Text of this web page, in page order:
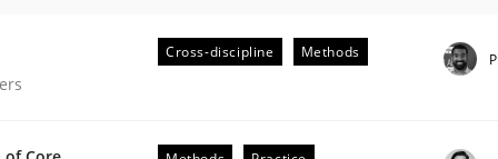
Process
Cross-discipline Methods